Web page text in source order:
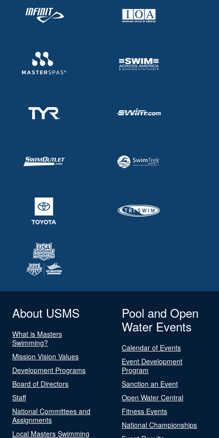
About USMS
What is Masters
Swimming?
Mission Vision Values
Development Programs
Board of Directors
Staff
National Committees and
Assignments
Local Masters Swimming
Pool and Open
Water Events
Calendar of Events
Event Development
Program
Sanction an Event
Open Water Central
Fitness Events
National Championships